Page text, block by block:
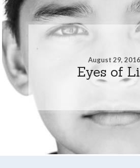
August 29, 2016
Eyes of